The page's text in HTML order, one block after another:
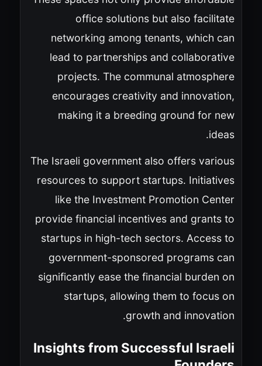
office solutions but also facilitate
networking among tenants, which can
lead to partnerships and collaborative
projects. The communal atmosphere
encourages creativity and innovation,
making it a breeding ground for new
ideas.
The Israeli government also offers various
resources to support startups. Initiatives
like the Investment Promotion Center
provide financial incentives and grants to
startups in high-tech sectors. Access to
government-sponsored programs can
significantly ease the financial burden on
startups, allowing them to focus on
growth and innovation.
Insights from Successful Israeli